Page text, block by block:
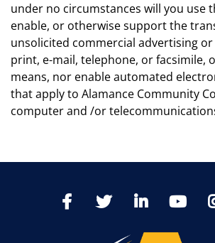
under no circumstances will you use
enable, or otherwise support the
unsolicited commercial advertising
print, e-mail, telephone, or facsimile,
means, nor enable automated
that apply to Alamance Community
computer and /or
FacebookTwitter LinkedIn